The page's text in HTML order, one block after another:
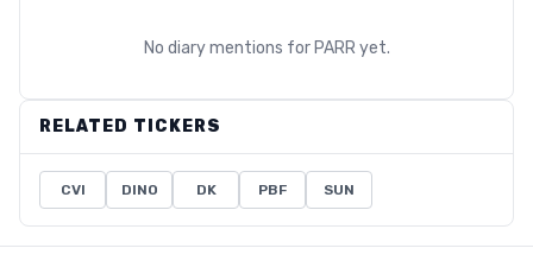
No diary mentions for PARR yet.
RELATED TICKERS
CVI DINO DK PBF SUN